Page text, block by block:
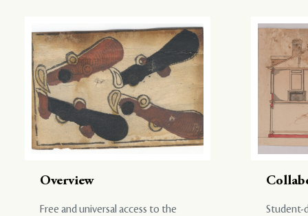
Overview
Free and universal access to the
Student-